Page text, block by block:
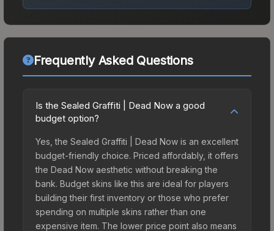
Frequently Asked Questions
Is the Sealed Graffiti | Dead Now a good
budget option?
Yes, the Sealed Graffiti | Dead Now is an excellent
budget-friendly choice. Priced affordably, it offers
the Dead Now aesthetic without breaking the
bank. Budget skins like this are ideal for players
building their first inventory or those who prefer
spending on multiple skins rather than one
expensive item. The lower price point also means